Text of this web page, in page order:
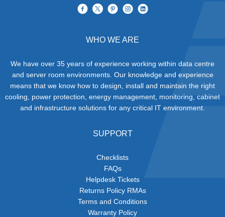
WHO WE ARE
We have over 35 years of experience working within data centre
and server room environments. Our knowledge and experience
means that we know how to design, install and maintain the right
cooling, power protection, energy management, monitoring, cabinet
and infrastructure solutions for any critical IT environment.
SUPPORT
Checklists
FAQs
Helpdesk Tickets
Returns Policy RMAs
Terms and Conditions
Warranty Policy